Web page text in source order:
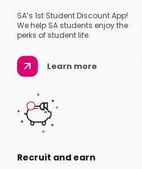
SA’s 1st Student Discount App!
We help SA students enjoy the
perks of student life.
Learn more
Recruit and earn